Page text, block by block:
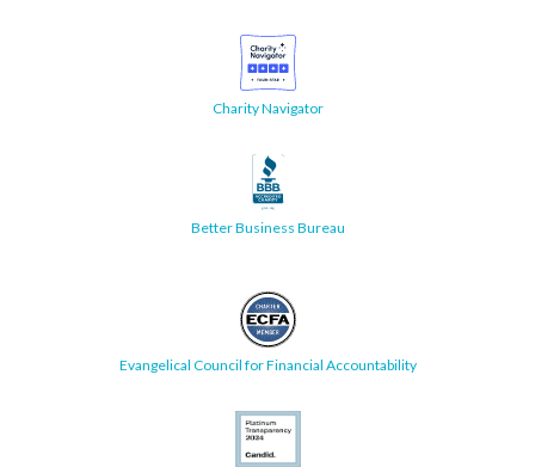
Charity Navigator
Better Business Bureau
Evangelical Council for Financial Accountability